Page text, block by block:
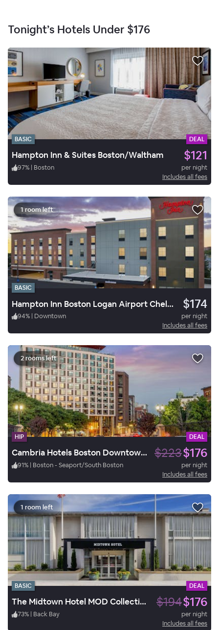
Tonight’s Hotels Under $176
BASIC DEAL
Hampton Inn & Suites Boston/Waltham $121
97% | Boston
per night
Includes all fees
1 room left
BASIC
Hampton Inn Boston Logan Airport Chelsea $174
94% | Downtown
per night
Includes all fees
2 rooms left
HIP DEAL
Cambria Hotels Boston Downtown - Seaport $223$176
91% | Boston - Seaport/South Boston
per night
Includes all fees
1 room left
BASIC DEAL
The Midtown Hotel MOD Collection by Sonesta $194$176
73% | Back Bay
per night
Includes all fees